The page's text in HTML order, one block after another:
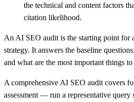
the technical and content factors
citation likelihood.
An AI SEO audit is the starting point
strategy. It answers the baseline
and what are the most important things
A comprehensive AI SEO audit covers
assessment — run a representative